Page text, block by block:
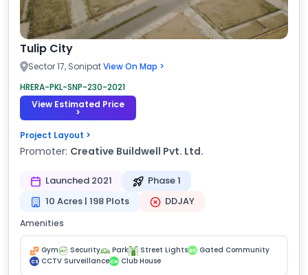
Tulip City
Sector 17, SonipatView On Map >
HRERA-PKL-SNP-230-2021
View Estimated Price
>
Project Layout >
Promoter: Creative Buildwell Pvt. Ltd.
Launched 2021
Phase 1
10 Acres | 198 Plots
DDJAY
Amenities
Gym Security Park Street Lights GC Gated Community
CS CCTV SurveillanceCH Club House